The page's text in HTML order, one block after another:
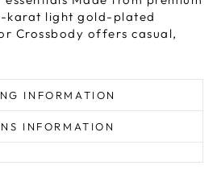
karat light gold-plated
Crossbody offers casual,
INFORMATION
INFORMATION